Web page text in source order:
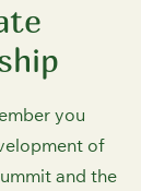
you
of
and the